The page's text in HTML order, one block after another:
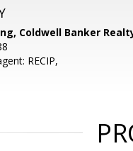
Coldwell Banker
RECIP,